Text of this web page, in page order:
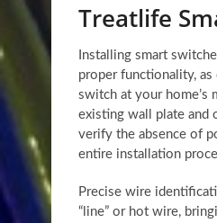
Treatlife
Installing smart
proper functionality,
switch at your home’s
existing wall plate and
verify the absence of
entire installation
Precise wire
“line” or hot wire,